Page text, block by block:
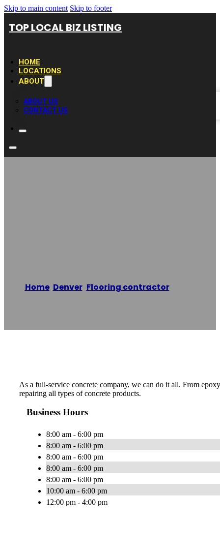
Skip to main content Skip to footer
TOP LOCAL BIZ LISTING
HOME
LOCATIONS
ABOUT
ABOUT US
CONTACT US
Home/ Denver, Flooring contractor/
As a full-service concrete company, we can do it all. From
repairing all types of concrete products.
Business Hours
8:00 am - 6:00 pm
8:00 am - 6:00 pm
8:00 am - 6:00 pm
8:00 am - 6:00 pm
8:00 am - 6:00 pm
10:00 am - 6:00 pm
12:00 pm - 4:00 pm